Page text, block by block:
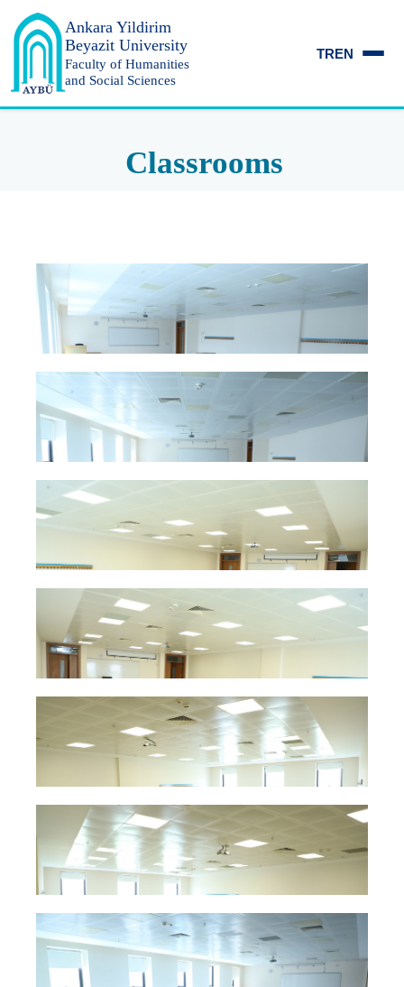
Ankara Yildirim
Beyazit University
Faculty of Humanities
and Social Sciences
TREN
Classrooms